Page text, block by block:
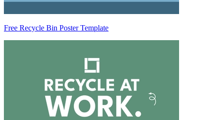
Free Recycle Bin Poster Template